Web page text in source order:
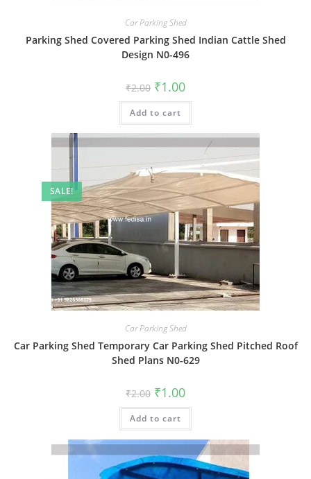
Car Parking Shed
Parking Shed Covered Parking Shed Indian Cattle Shed
Design N0-496
₹2.00 Original
price
was:
₹2.00.
₹1.00Current
is:
Add to cart
SALE!
Car Parking Shed
Car Parking Shed Temporary Car Parking Shed Pitched Roof
Shed Plans N0-629
₹2.00 Original
price
was:
₹2.00.
₹1.00Current
is:
Add to cart